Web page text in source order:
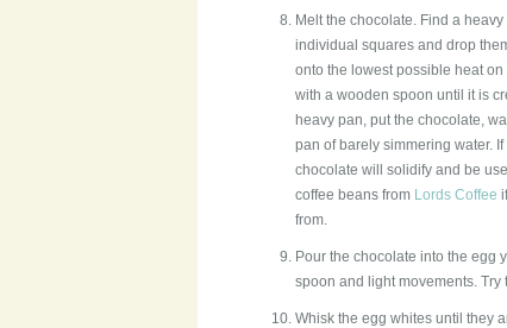
Melt the chocolate. Find a
individual squares and drop
onto the lowest possible heat
with a wooden spoon until it is
heavy pan, put the chocolate,
pan of barely simmering water.
chocolate will solidify and be
coffee beans from Lords Coffee
from.
Pour the chocolate into the egg
spoon and light movements.
Whisk the egg whites until they